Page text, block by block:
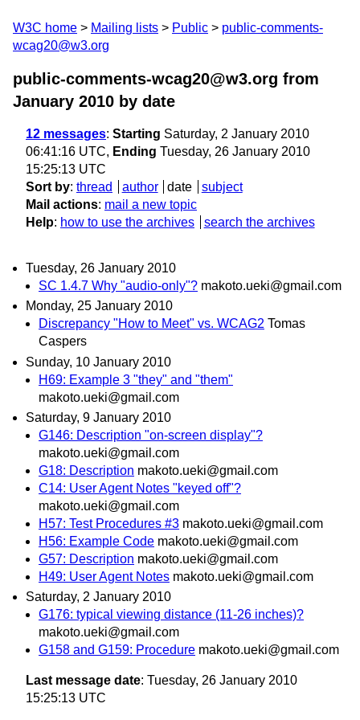
W3C home Mailing lists Public
public-comments-
wcag20@w3.org
public-comments-wcag20@w3.org from
January 2010 by date
12 messages: Starting Saturday, 2 January 2010
06:41:16 UTC, Ending Tuesday, 26 January 2010
15:25:13 UTC
Sort by: thread author date
subject
Mail actions: mail a new topic
Help: how to use the archives search the archives
Tuesday, 26 January 2010
SC 1.4.7 Why "audio-only"? makoto.ueki@gmail.com
Monday, 25 January 2010
Discrepancy "How to Meet" vs. WCAG2 Tomas
Caspers
Sunday, 10 January 2010
H69: Example 3 "they" and "them"
makoto.ueki@gmail.com
Saturday, 9 January 2010
G146: Description "on-screen display"?
makoto.ueki@gmail.com
G18: Description makoto.ueki@gmail.com
C14: User Agent Notes "keyed off"?
makoto.ueki@gmail.com
H57: Test Procedures #3 makoto.ueki@gmail.com
H56: Example Code makoto.ueki@gmail.com
G57: Description makoto.ueki@gmail.com
H49: User Agent Notes makoto.ueki@gmail.com
Saturday, 2 January 2010
G176: typical viewing distance (11-26 inches)?
makoto.ueki@gmail.com
G158 and G159: Procedure makoto.ueki@gmail.com
Last message date: Tuesday, 26 January 2010
15:25:13 UTC